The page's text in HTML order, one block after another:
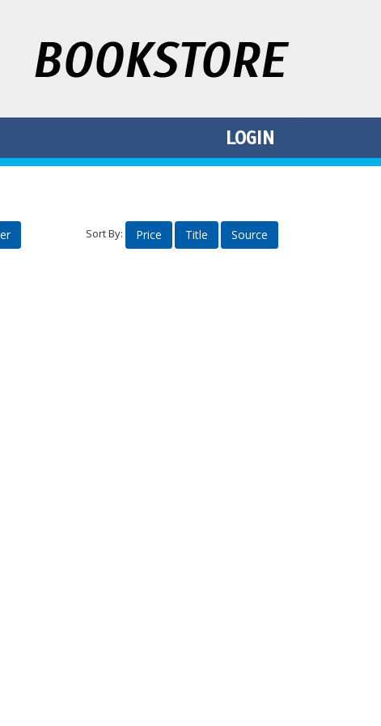
LOGIN
Sort By: Price Title Source